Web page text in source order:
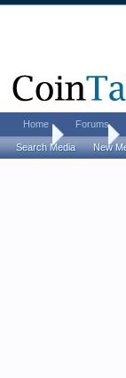
Home Gallery
Home Forums
Search Media New